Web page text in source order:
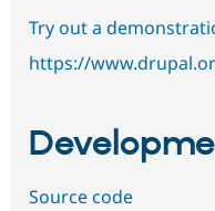
Try out a
https://
Source code